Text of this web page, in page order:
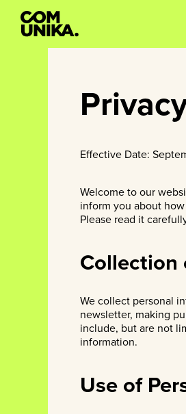
Effective Date:
Welcome to our
inform you about
Please read it
Collection
We collect personal
newsletter, making
include, but are not
information.
Use of